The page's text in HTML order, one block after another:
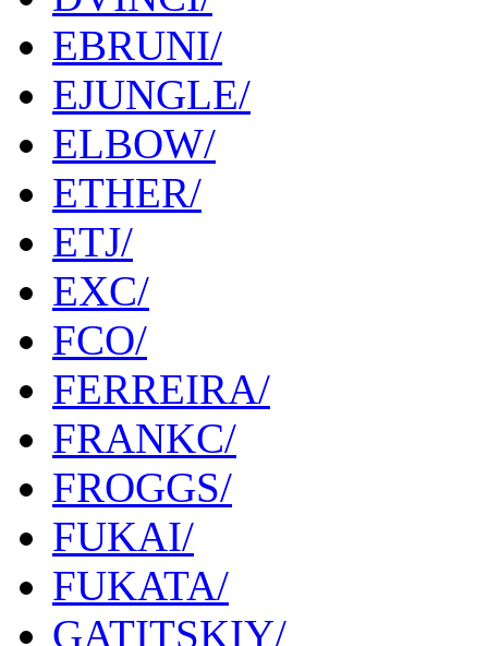
EBRUNI/
EJUNGLE/
ELBOW/
ETHER/
ETJ/
EXC/
FCO/
FERREIRA/
FRANKC/
FROGGS/
FUKAI/
FUKATA/
GATITSKIY/